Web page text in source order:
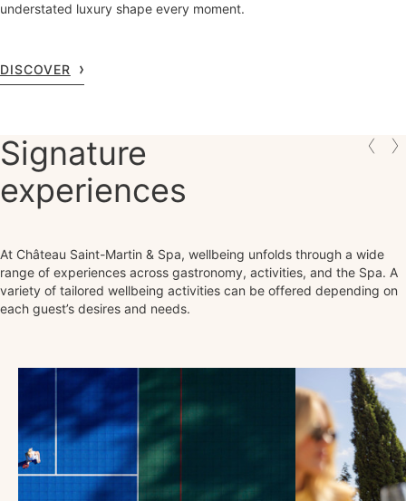
understated luxury shape every moment.
DISCOVER
Signature
experiences
At Château Saint-Martin & Spa, wellbeing unfolds through a wide
range of experiences across gastronomy, activities, and the Spa. A
variety of tailored wellbeing activities can be offered depending on
each guest’s desires and needs.